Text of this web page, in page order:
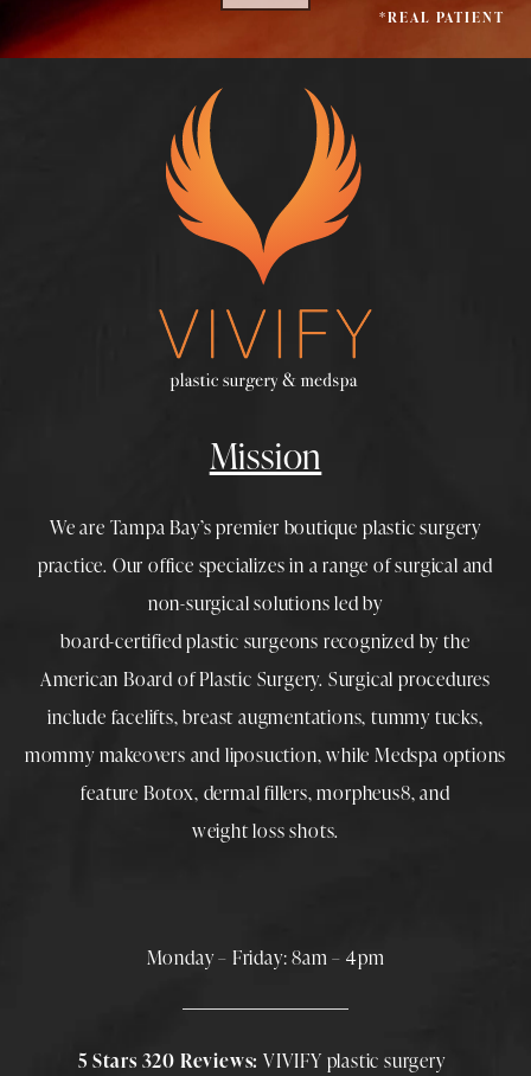
*REAL PATIENT
Mission
We are Tampa Bay’s premier boutique plastic surgery
practice. Our office specializes in a range of surgical and
non-surgical solutions led by
board-certified plastic surgeons recognized by the
American Board of Plastic Surgery. Surgical procedures
include facelifts,breast augmentations,tummy tucks,
mommy makeovers and liposuction, while Medspa options
feature Botox, dermal fillers,morpheus8, and
weight loss shots.
Monday – Friday: 8am – 4pm
5 Stars 320 Reviews:VIVIFY plastic surgery